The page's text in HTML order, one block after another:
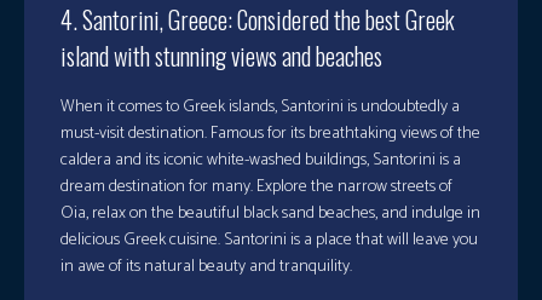
4. Santorini, Greece: Considered the best Greek
island with stunning views and beaches
When it comes to Greek islands, Santorini is undoubtedly a
must-visit destination. Famous for its breathtaking views of the
caldera and its iconic white-washed buildings, Santorini is a
dream destination for many. Explore the narrow streets of
Oia, relax on the beautiful black sand beaches, and indulge in
delicious Greek cuisine. Santorini is a place that will leave you
in awe of its natural beauty and tranquility.